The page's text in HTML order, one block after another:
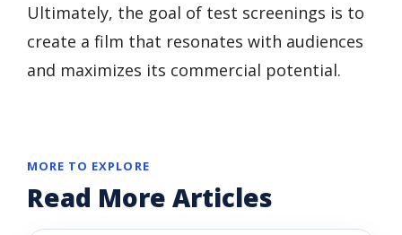
Ultimately, the goal of test screenings is to
create a film that resonates with audiences
and maximizes its commercial potential.
MORE TO EXPLORE
Read More Articles